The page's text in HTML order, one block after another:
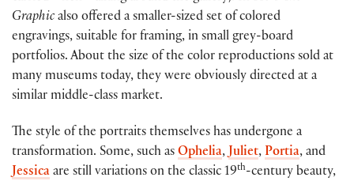
Graphicalso offered a smaller-sized set of colored
engravings, suitable for framing, in small grey-board
portfolios. About the size of the color reproductions sold at
many museums today, they were obviously directed at a
similar middle-class market.
The style of the portraits themselves has undergone a
transformation. Some, such as Ophelia,Juliet, Portia, and
Jessica are still variations on the classic 19th-century beauty,